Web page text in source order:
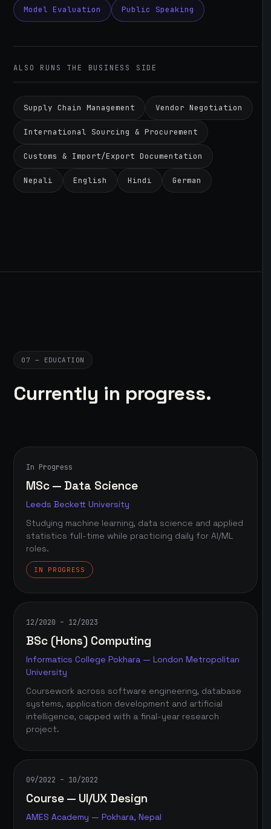
Model Evaluation Public Speaking
ALSO RUNS THE BUSINESS SIDE
Supply Chain Management Vendor Negotiation
International Sourcing & Procurement
Customs & Import/Export Documentation
Nepali English Hindi German
07 — EDUCATION
Currently in progress.
In Progress
MSc — Data Science
Leeds Beckett University
Studying machine learning, data science and applied
statistics full-time while practicing daily for AI/ML
roles.
IN PROGRESS
12/2020 – 12/2023
BSc (Hons) Computing
Informatics College Pokhara — London Metropolitan
University
Coursework across software engineering, database
systems, application development and artificial
intelligence, capped with a final-year research
project.
09/2022 – 10/2022
Course — UI/UX Design
AMES Academy — Pokhara, Nepal